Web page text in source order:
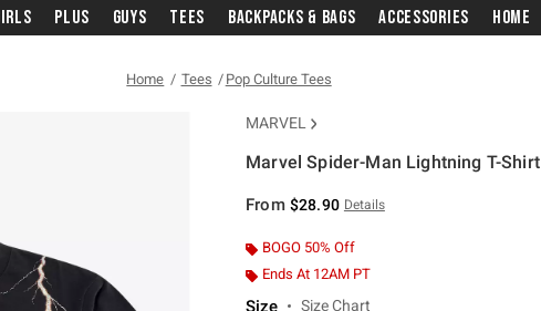
Plus Guys Tees Backpacks & Bags Accessories Home
Home Tees Pop Culture Tees
MARVEL
Marvel Spider-Man Lightning T-Shirt
From $28.90 Details
BOGO 50% Off
Ends At 12AM PT
Size Size Chart